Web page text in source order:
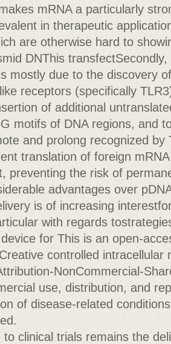
mRNA a particularly
in therapeutic
are otherwise hard to
DNThis
mostly due to the discovery
receptors (specifically
of additional
motifs of DNA regions, and
and prolong recognized by
translation of foreign
preventing the risk of
advantages over
is of increasing
with regards
for This is an open-
controlled intracellular
NonCommercial-
use, distribution, and
of disease-related
clinical trials remains the